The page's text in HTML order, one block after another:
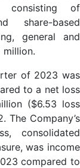
consisting of
share-based
general and
million.
of 2023 was
to a net loss
($6.53 loss
The Company’s
consolidated
was income
compared to